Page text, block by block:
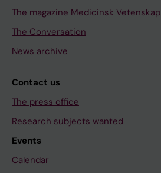
The magazine Medicinsk Vetenskap
The Conversation
News archive
Contact us
The press office
Research subjects wanted
Events
Calendar